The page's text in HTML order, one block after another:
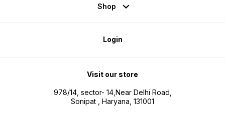
Shop
Login
Visit our store
978/14, sector- 14,Near Delhi Road,
Sonipat , Haryana, 131001